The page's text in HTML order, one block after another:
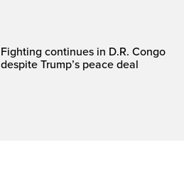
Fighting continues in D.R. Congo
despite Trump’s peace deal